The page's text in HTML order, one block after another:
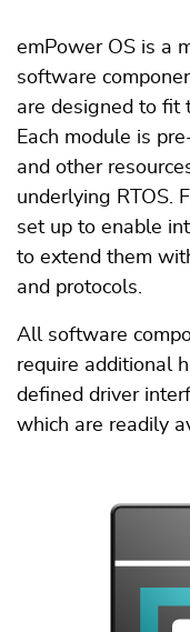
emPower OS is a
software
are designed to fit
Each module is
and other
underlying RTOS.
set up to enable
to extend them
and protocols.
All software
require additional
defined driver
which are readily